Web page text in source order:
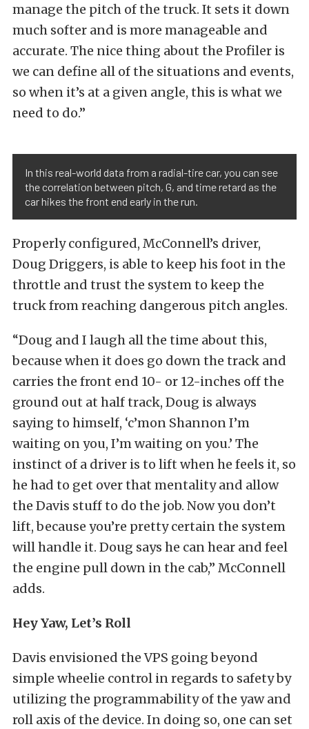
manage the pitch of the truck. It sets it down
much softer and is more manageable and
accurate. The nice thing about the Profiler is
we can define all of the situations and events,
so when it’s at a given angle, this is what we
need to do.”
In this real-world data from a radial-tire car, you can see
the correlation between pitch, G, and time retard as the
car hikes the front end early in the run.
Properly configured, McConnell’s driver,
Doug Driggers, is able to keep his foot in the
throttle and trust the system to keep the
truck from reaching dangerous pitch angles.
“Doug and I laugh all the time about this,
because when it does go down the track and
carries the front end 10- or 12-inches off the
ground out at half track, Doug is always
saying to himself, ‘c’mon Shannon I’m
waiting on you, I’m waiting on you.’ The
instinct of a driver is to lift when he feels it, so
he had to get over that mentality and allow
the Davis stuff to do the job. Now you don’t
lift, because you’re pretty certain the system
will handle it. Doug says he can hear and feel
the engine pull down in the cab,” McConnell
adds.
Hey Yaw, Let’s Roll
Davis envisioned the VPS going beyond
simple wheelie control in regards to safety by
utilizing the programmability of the yaw and
roll axis of the device. In doing so, one can set